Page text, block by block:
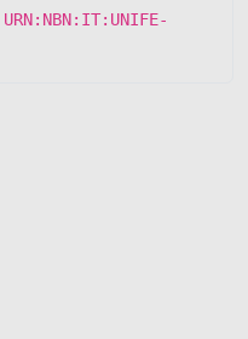
URN:NBN:IT:UNIFE-